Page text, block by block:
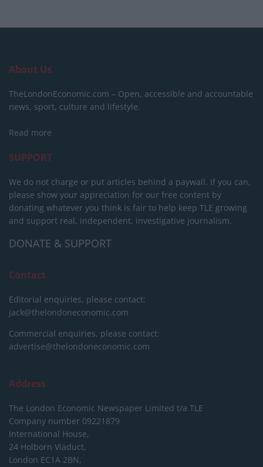
About Us
TheLondonEconomic.com – Open, accessible and accountable
news, sport, culture and lifestyle.
Read more
SUPPORT
We do not charge or put articles behind a paywall. If you can,
please show your appreciation for our free content by
donating whatever you think is fair to help keep TLE growing
and support real, independent, investigative journalism.
DONATE & SUPPORT
Contact
Editorial enquiries, please contact:
jack@thelondoneconomic.com
Commercial enquiries, please contact:
advertise@thelondoneconomic.com
Address
The London Economic Newspaper Limited t/a TLE
Company number 09221879
International House,
24 Holborn Viaduct,
London EC1A 2BN,